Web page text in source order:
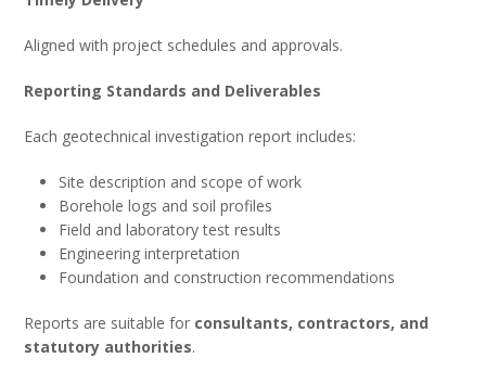
Aligned with project schedules and approvals.
Reporting Standards and Deliverables
Each geotechnical investigation report includes:
Site description and scope of work
Borehole logs and soil profiles
Field and laboratory test results
Engineering interpretation
Foundation and construction recommendations
Reports are suitable for consultants, contractors, and
statutory authorities.